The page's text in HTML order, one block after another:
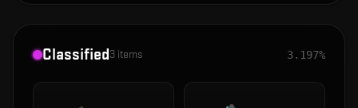
Classified3 items 3.197%